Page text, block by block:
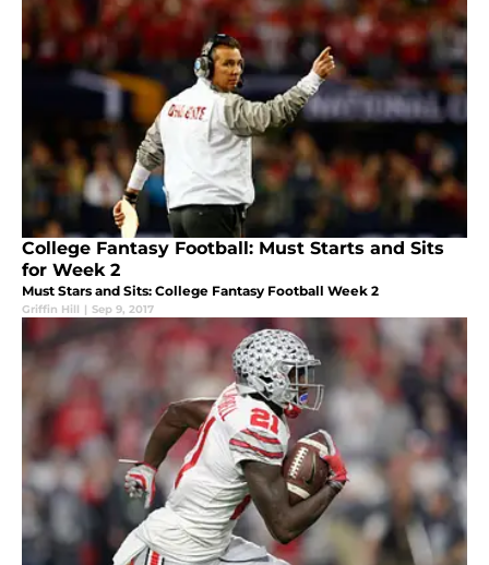
College Fantasy Football: Must Starts and Sits
for Week 2
Must Stars and Sits: College Fantasy Football Week 2
Griffin Hill | Sep 9, 2017